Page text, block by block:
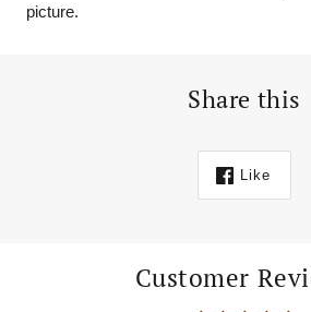
picture.
Share this
Like
Customer